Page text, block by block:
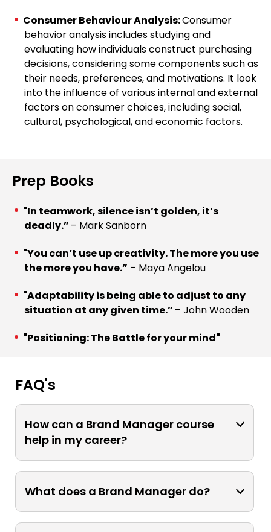
Consumer Behaviour Analysis:Consumer
behavior analysis includes studying and
evaluating how individuals construct purchasing
decisions, considering some components such as
their needs, preferences, and motivations. It look
into the influence of various internal and external
factors on consumer choices, including social,
cultural, psychological, and economic factors.
Prep Books
"In teamwork, silence isn’t golden, it’s
deadly.” – Mark Sanborn
"You can’t use up creativity. The more you use
the more you have.” – Maya Angelou
"Adaptability is being able to adjust to any
situation at any given time.” – John Wooden
"Positioning: The Battle for your mind"
FAQ's
How can a Brand Manager course
help in my career?
A Brand Manager course can enhance
your career by equipping you with the
excel in brand management roles. It
What does a Brand Manager do?
A Brand Manager is responsible for